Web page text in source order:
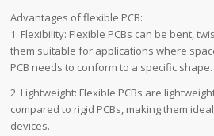
Advantages of flexible PCB:
1. Flexibility: Flexible PCBs can be bent,
them suitable for applications where
PCB needs to conform to a specific shape.
2. Lightweight: Flexible PCBs are
compared to rigid PCBs, making them
devices.